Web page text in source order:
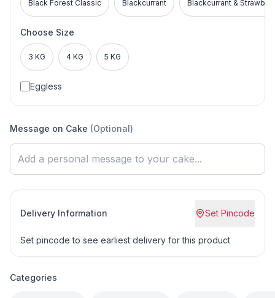
Black Forest Classic Blackcurrant Blackcurrant &
Choose Size
3 KG 4 KG 5 KG
Eggless
Message on Cake (Optional)
Delivery Information Set Pincode
Set pincode to see earliest delivery for this product
Categories